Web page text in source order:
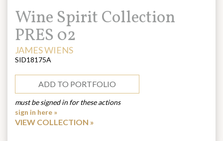
Title:
Wine Spirit Collection
PRES 02
ARTIST:
JAMES WIENS
SID18175A
ADD TO PORTFOLIO
must be signed in for these actions
sign in here »
VIEW COLLECTION